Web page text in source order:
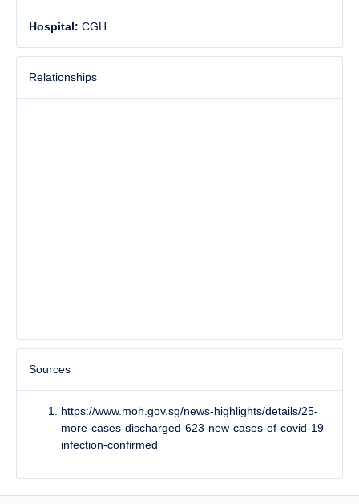
Hospital: CGH
Relationships
Sources
https://www.moh.gov.sg/news-highlights/details/25-
more-cases-discharged-623-new-cases-of-covid-19-
infection-confirmed